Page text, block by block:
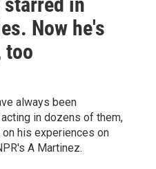
Now he's
too
always been
in dozens of them,
his experiences on
A Martinez.